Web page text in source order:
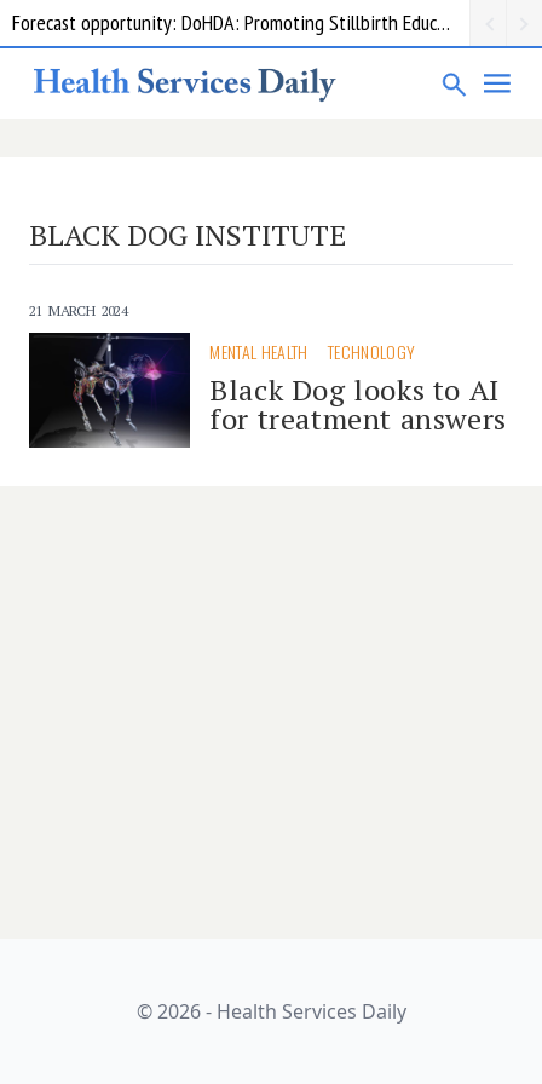
Forecast opportunity: DoHDA: Promoting Stillbirth Education and Awareness Activities
BLACK DOG INSTITUTE
21 MARCH 2024
MENTAL HEALTH TECHNOLOGY
Black Dog looks to AI
for treatment answers
© 2026 - Health Services Daily